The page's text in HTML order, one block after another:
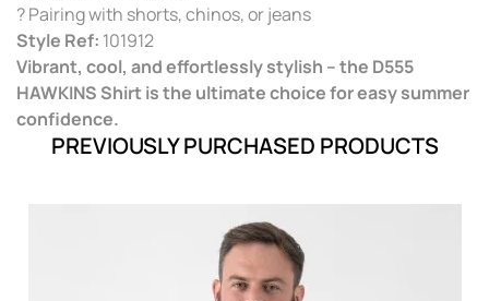
? Pairing with shorts, chinos, or jeans
Style Ref: 101912
Vibrant, cool, and effortlessly stylish – the D555
HAWKINS Shirt is the ultimate choice for easy summer
confidence.
PREVIOUSLY PURCHASED PRODUCTS